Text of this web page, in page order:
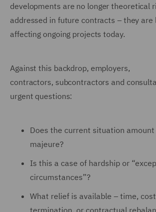
developments are no longer theoretical
addressed in future contracts – they are
affecting ongoing projects today.
Against this backdrop, employers,
contractors, subcontractors and
urgent questions:
Does the current situation
majeure?
Is this a case of hardship or
circumstances”?
What relief is available – time,
termination, or contractual